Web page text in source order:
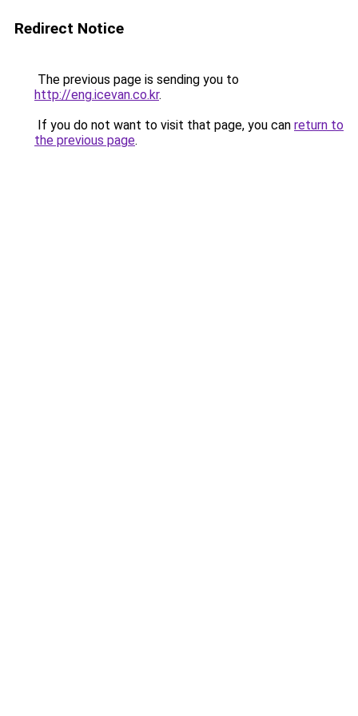
Redirect Notice
The previous page is sending you to
http://eng.icevan.co.kr.
If you do not want to visit that page, you can return to
the previous page.